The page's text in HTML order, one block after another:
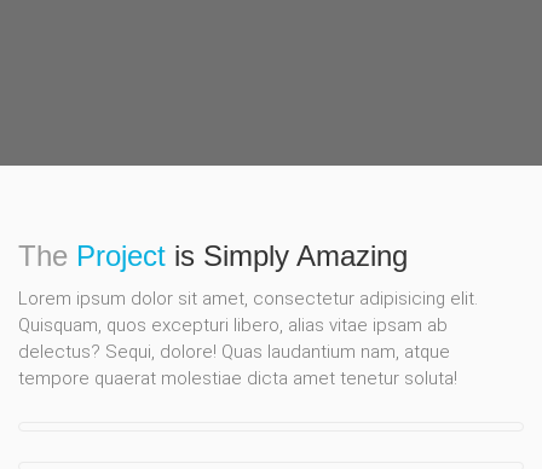
The Project is Simply Amazing
Lorem ipsum dolor sit amet, consectetur adipisicing elit.
Quisquam, quos excepturi libero, alias vitae ipsam ab
delectus? Sequi, dolore! Quas laudantium nam, atque
tempore quaerat molestiae dicta amet tenetur soluta!